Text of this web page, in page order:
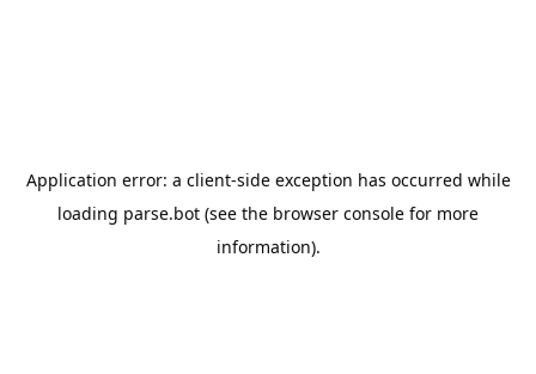
Application error: a client-side exception has occurred while
loading parse.bot (see the browser console for more
information).